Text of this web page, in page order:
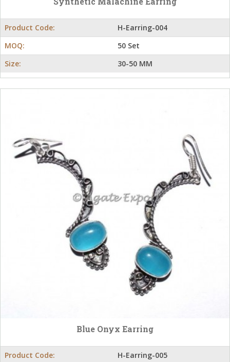
Product Code:
H-Earring-004
MOQ:
50 Set
Size:
30-50 MM
Blue Onyx Earring
Product Code:
H-Earring-005